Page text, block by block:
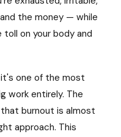
the money — while
on your body and
one of the most
work entirely. The
burnout is almost
approach. This